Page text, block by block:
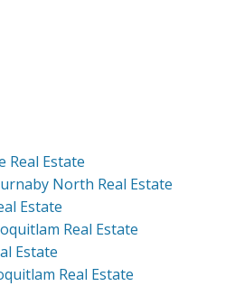
Real Estate
North Real Estate
Estate
Real Estate
Estate
Real Estate